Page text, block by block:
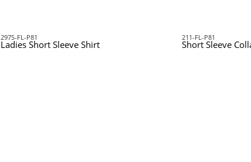
297S-FL-P81
Ladies Short Sleeve Shirt
211-FL-P81
Short Sleeve